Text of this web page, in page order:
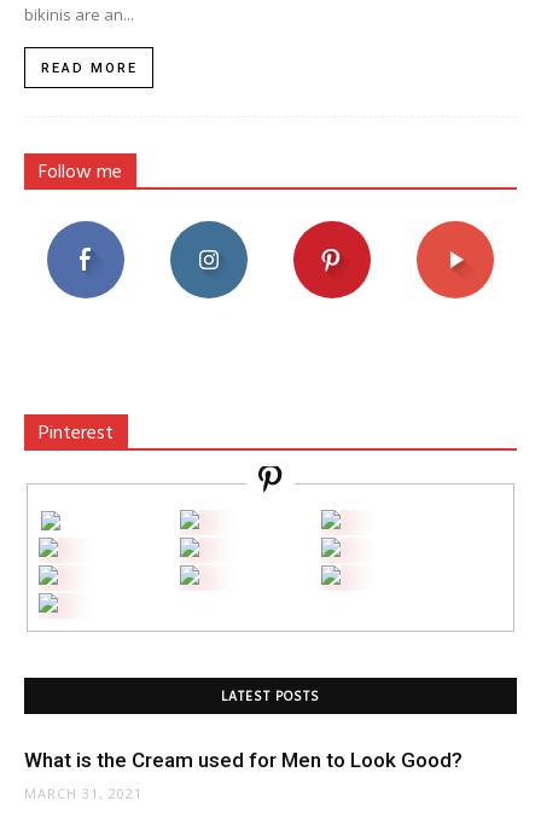
bikinis are an...
READ MORE
Follow me
Pinterest
LATEST POSTS
What is the Cream used for Men to Look Good?
MARCH 31, 2021